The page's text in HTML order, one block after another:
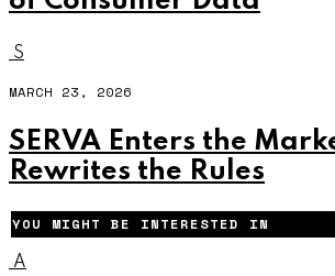
S
MARCH 23, 2026
SERVA Enters the
Rewrites the Rules
YOU MIGHT BE INTERESTED IN
A